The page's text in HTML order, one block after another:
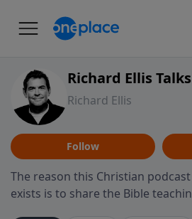
Richard Ellis Talks
Richard Ellis
Follow
The reason this Christian
exists is to share the Bible